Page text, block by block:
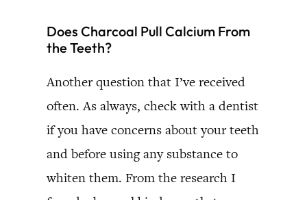
Does Charcoal Pull Calcium From
the Teeth?
Another question that I’ve received
often. As always, check with a dentist
if you have concerns about your teeth
and before using any substance to
whiten them. From the research I